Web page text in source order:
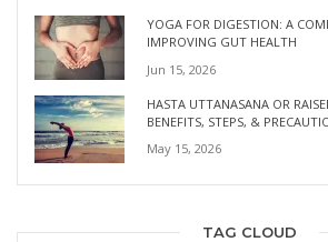
YOGA FOR DIGESTION: A
IMPROVING GUT HEALTH
Jun 15, 2026
HASTA UTTANASANA OR
BENEFITS, STEPS, &
May 15, 2026
TAG CLOUD